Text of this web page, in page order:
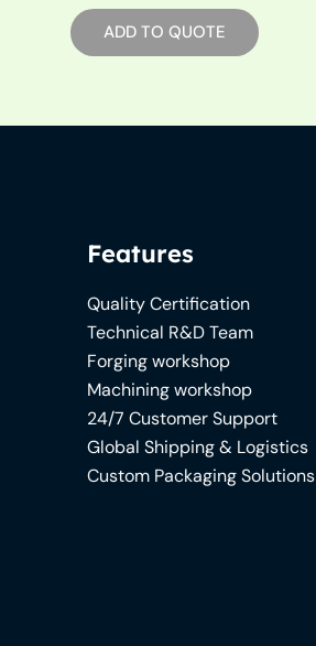
ADD TO QUOTE
Features
Quality Certification
Technical R&D Team
Forging workshop
Machining workshop
24/7 Customer Support
Global Shipping & Logistics
Custom Packaging Solutions